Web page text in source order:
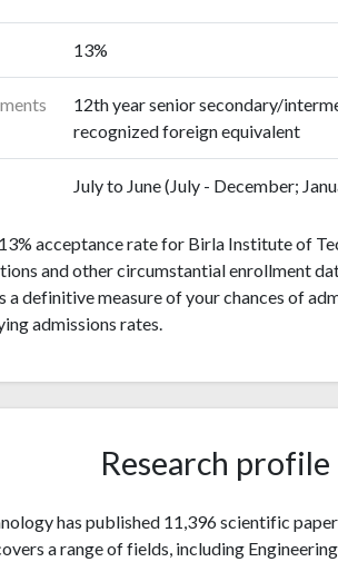
13%
12th year senior secondary/
recognized foreign equivalent
July to June (July - December;
acceptance rate for Birla Institute of
and other circumstantial enrollment
a definitive measure of your chances of
admissions rates.
Research profile
has published 11,396 scientific
a range of fields, including